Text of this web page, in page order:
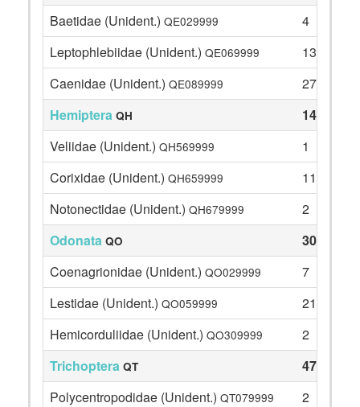
Baetidae (Unident.) QE029999
4
Leptophlebiidae (Unident.) QE069999
13
Caenidae (Unident.) QE089999
27
Hemiptera QH
14
Veliidae (Unident.) QH569999
1
Corixidae (Unident.) QH659999
11
Notonectidae (Unident.) QH679999
2
Odonata QO
30
Coenagrionidae (Unident.) QO029999
7
Lestidae (Unident.) QO059999
21
Hemicorduliidae (Unident.) QO309999
2
Trichoptera QT
47
Polycentropodidae (Unident.) QT079999
2